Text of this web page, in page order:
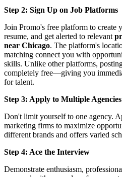
Step 2: Sign Up on Job Platforms
Join Promo's free platform to create
resume, and get alerted to relevant
near Chicago. The platform's
matching connect you with
skills. Unlike other platforms,
completely free—giving you
for talent.
Step 3: Apply to Multiple Agencies
Don't limit yourself to one agency.
marketing firms to maximize
different brands and offers varied
Step 4: Ace the Interview
Demonstrate enthusiasm,